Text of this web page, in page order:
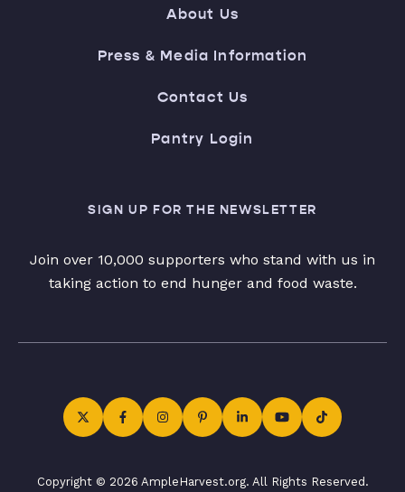
About Us
Press & Media Information
Contact Us
Pantry Login
SIGN UP FOR THE NEWSLETTER
Join over 10,000 supporters who stand with us in
taking action to end hunger and food waste.
Copyright © 2026 AmpleHarvest.org. All Rights Reserved.